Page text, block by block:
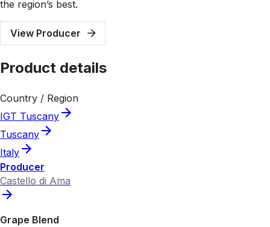
the region’s best.
View Producer
Product details
Country / Region
IGT Tuscany
Tuscany
Italy
Producer
Castello di Ama
Grape Blend